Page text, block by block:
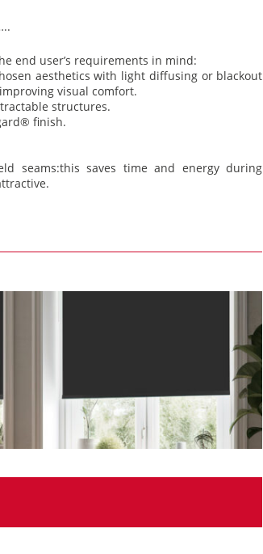
end user’s requirements in mind:
aesthetics with light diffusing or blackout
visual comfort.
structures.
finish.
seams:this saves time and energy during